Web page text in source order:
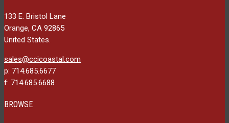
133 E. Bristol Lane
Orange, CA 92865
United States.
sales@ccicoastal.com
p: 714.685.6677
f: 714.685.6688
BROWSE